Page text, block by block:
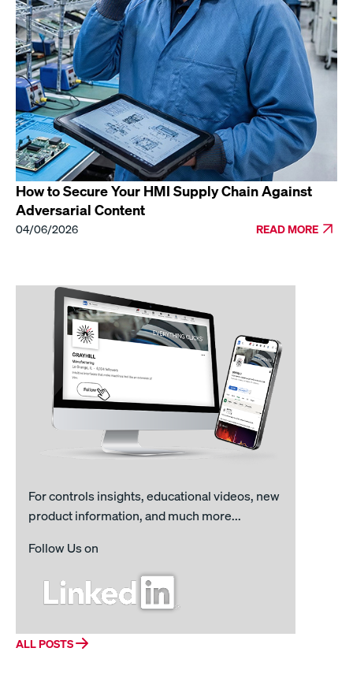
How to Secure Your HMI Supply Chain Against
Adversarial Content
04/06/2026 READ MORE
For controls insights, educational videos, new
product information, and much more...
Follow Us on
ALL POSTS